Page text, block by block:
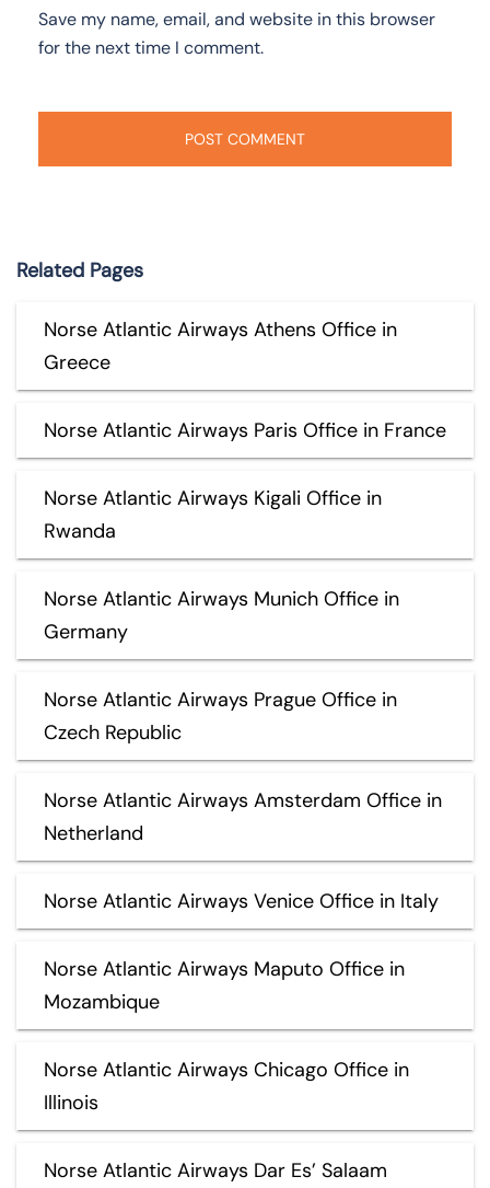
Save my name, email, and website in this browser
for the next time I comment.
Related Pages
Norse Atlantic Airways Athens Office in
Greece
Norse Atlantic Airways Paris Office in France
Norse Atlantic Airways Kigali Office in
Rwanda
Norse Atlantic Airways Munich Office in
Germany
Norse Atlantic Airways Prague Office in
Czech Republic
Norse Atlantic Airways Amsterdam Office in
Netherland
Norse Atlantic Airways Venice Office in Italy
Norse Atlantic Airways Maputo Office in
Mozambique
Norse Atlantic Airways Chicago Office in
Illinois
Norse Atlantic Airways Dar Es’ Salaam